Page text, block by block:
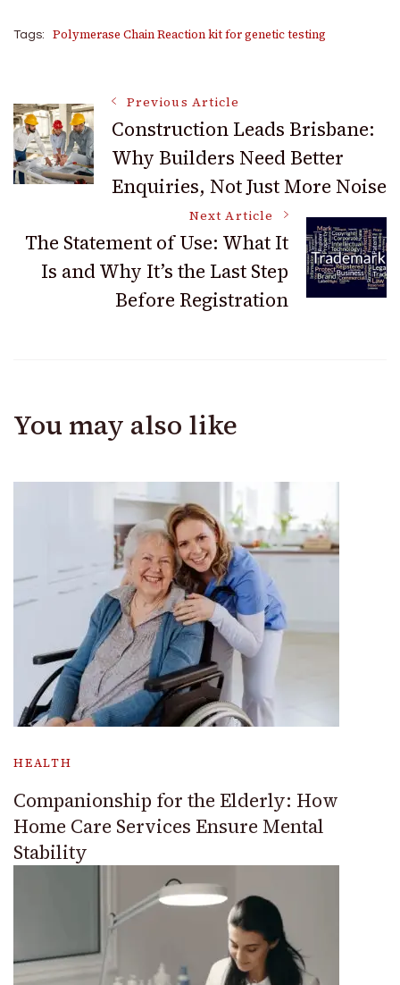
Tags: Polymerase Chain Reaction kit for genetic testing
Post
Navigation
Previous Article
Construction Leads Brisbane:
Why Builders Need Better
Enquiries, Not Just More Noise
Next Article
The Statement of Use: What It
Is and Why It’s the Last Step
Before Registration
You may also like
HEALTH
Companionship for the Elderly: How
Home Care Services Ensure Mental
Stability